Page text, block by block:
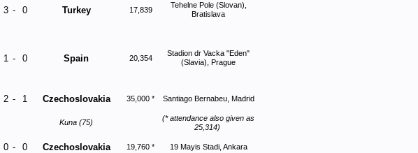
3 - 0 Turkey 17,839
Tehelne Pole (Slovan),
Bratislava
1 - 0 Spain 20,354
Stadion dr Vacka "Eden"
(Slavia), Prague
2 - 1 Czechoslovakia 35,000 * Santiago Bernabeu, Madrid
Kuna (75)
(* attendance also given as
25,314)
0 - 0 Czechoslovakia 19,760 * 19 Mayis Stadi, Ankara